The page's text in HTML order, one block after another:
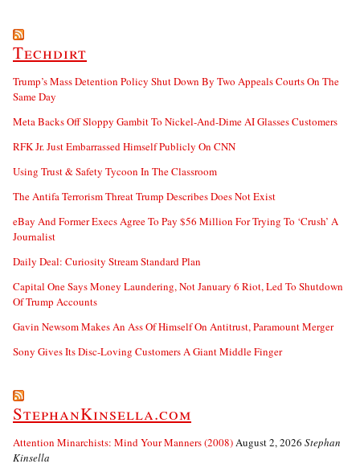
Techdirt
Trump’s Mass Detention Policy Shut Down By Two Appeals Courts On The
Same Day
Meta Backs Off Sloppy Gambit To Nickel-And-Dime AI Glasses Customers
RFK Jr. Just Embarrassed Himself Publicly On CNN
Using Trust & Safety Tycoon In The Classroom
The Antifa Terrorism Threat Trump Describes Does Not Exist
eBay And Former Execs Agree To Pay $56 Million For Trying To ‘Crush’ A
Journalist
Daily Deal: Curiosity Stream Standard Plan
Capital One Says Money Laundering, Not January 6 Riot, Led To Shutdown
Of Trump Accounts
Gavin Newsom Makes An Ass Of Himself On Antitrust, Paramount Merger
Sony Gives Its Disc-Loving Customers A Giant Middle Finger
StephanKinsella.com
Attention Minarchists: Mind Your Manners (2008)August 2, 2026 Stephan
Kinsella